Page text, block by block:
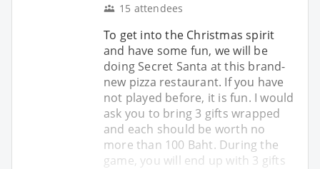
15 attendees
To get into the Christmas spirit
and have some fun, we will be
doing Secret Santa at this brand-
new pizza restaurant. If you have
not played before, it is fun. I would
ask you to bring 3 gifts wrapped
and each should be worth no
more than 100 Baht. During the
game, you will end up with 3 gifts